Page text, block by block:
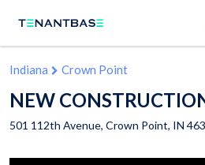
Indiana Crown Point
NEW
501 112th Avenue, Crown Point, IN